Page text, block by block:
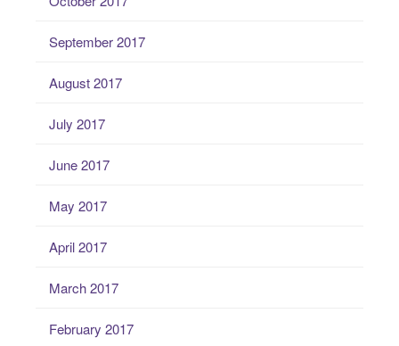
September 2017
August 2017
July 2017
June 2017
May 2017
April 2017
March 2017
February 2017